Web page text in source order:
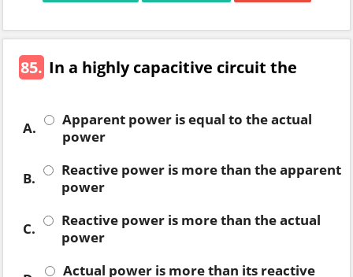
85. In a highly capacitive circuit the
A.
Apparent power is equal to the actual
power
B.
Reactive power is more than the apparent
power
C.
Reactive power is more than the actual
power
Actual power is more than its reactive